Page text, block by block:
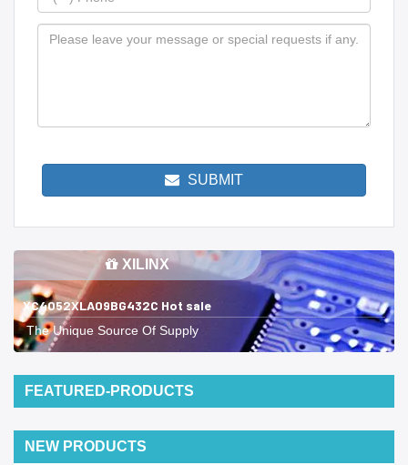
SUBMIT
XILINX
XC4052XLA09BG432C Hot sale
The Unique Source Of Supply
FEATURED-PRODUCTS
NEW PRODUCTS